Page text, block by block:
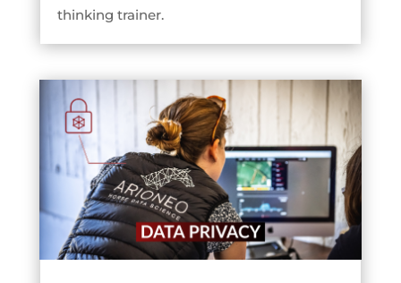
thinking trainer.